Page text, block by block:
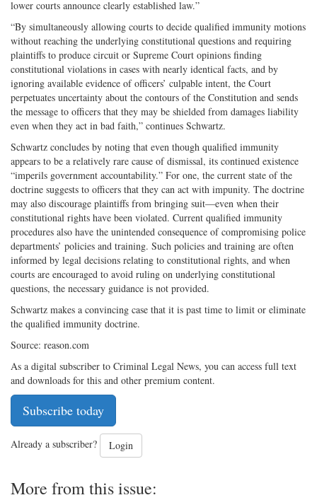
lower courts announce clearly established law.”
“By simultaneously allowing courts to decide qualified immunity motions
without reaching the underlying constitutional questions and requiring
plaintiffs to produce circuit or Supreme Court opinions finding
constitutional violations in cases with nearly identical facts, and by
ignoring available evidence of officers’ culpable intent, the Court
perpetuates uncertainty about the contours of the Constitution and sends
the message to officers that they may be shielded from damages liability
even when they act in bad faith,” continues Schwartz.
Schwartz concludes by noting that even though qualified immunity
appears to be a relatively rare cause of dismissal, its continued existence
“imperils government accountability.” For one, the current state of the
doctrine suggests to officers that they can act with impunity. The doctrine
may also discourage plaintiffs from bringing suit—even when their
constitutional rights have been violated. Current qualified immunity
procedures also have the unintended consequence of compromising police
departments’ policies and training. Such policies and training are often
informed by legal decisions relating to constitutional rights, and when
courts are encouraged to avoid ruling on underlying constitutional
questions, the necessary guidance is not provided.
Schwartz makes a convincing case that it is past time to limit or eliminate
the qualified immunity doctrine.
Source: reason.com
As a digital subscriber to Criminal Legal News, you can access full text
and downloads for this and other premium content.
Subscribe today
Already a subscriber? Login
More from this issue: